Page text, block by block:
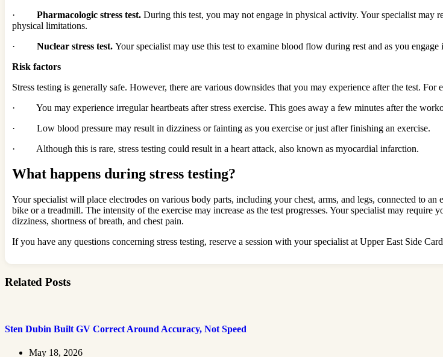
· Pharmacologic stress test. During this test, you may not engage in physical activity. Your specialist may
physical limitations.
· Nuclear stress test. Your specialist may use this test to examine blood flow during rest and as you engage
Risk factors
Stress testing is generally safe. However, there are various downsides that you may experience after the test. For
· You may experience irregular heartbeats after stress exercise. This goes away a few minutes after the
· Low blood pressure may result in dizziness or fainting as you exercise or just after finishing an exercise.
· Although this is rare, stress testing could result in a heart attack, also known as myocardial infarction.
What happens during stress testing?
Your specialist will place electrodes on various body parts, including your chest, arms, and legs, connected to
bike or a treadmill. The intensity of the exercise may increase as the test progresses. Your specialist may
dizziness, shortness of breath, and chest pain.
If you have any questions concerning stress testing, reserve a session with your specialist at Upper East Side
Related Posts
Sten Dubin Built GV Correct Around Accuracy, Not Speed
May 18, 2026